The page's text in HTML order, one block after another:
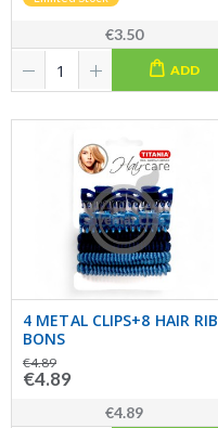
€3.50
ADD
4 METAL CLIPS+8 HAIR RIB
BONS
€4.89
€4.89
€4.89